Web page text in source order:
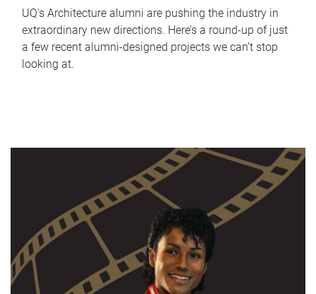
UQ's Architecture alumni are pushing the industry in
extraordinary new directions. Here’s a round-up of just
a few recent alumni-designed projects we can’t stop
looking at.